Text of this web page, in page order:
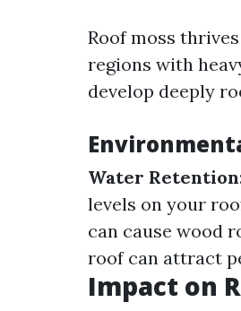
Roof moss
regions with
develop deeply
Water Retention
levels on your
can cause wood
roof can attract
Impact on